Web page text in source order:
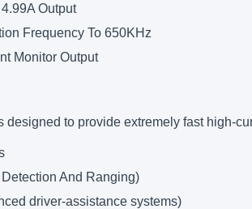
Output
Frequency To 650KHz
Monitor Output
designed to provide extremely fast high-
And Ranging)
driver-assistance systems)